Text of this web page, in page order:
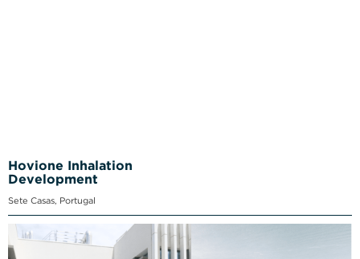
Hovione Inhalation
Development
Sete Casas, Portugal